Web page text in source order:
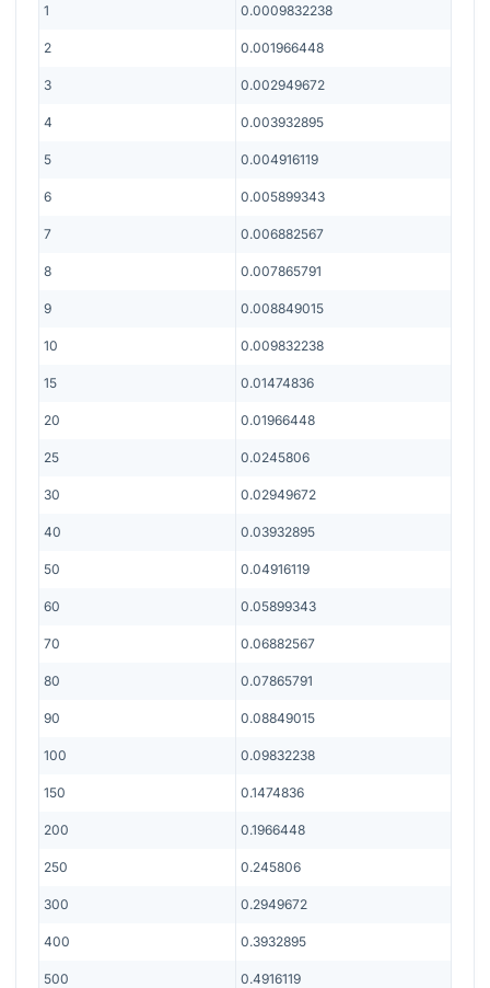
1 0.0009832238
2 0.001966448
3 0.002949672
4 0.003932895
5 0.004916119
6 0.005899343
7 0.006882567
8 0.007865791
9 0.008849015
10 0.009832238
15 0.01474836
20 0.01966448
25 0.0245806
30 0.02949672
40 0.03932895
50 0.04916119
60 0.05899343
70 0.06882567
80 0.07865791
90 0.08849015
100 0.09832238
150 0.1474836
200 0.1966448
250 0.245806
300 0.2949672
400 0.3932895
500 0.4916119